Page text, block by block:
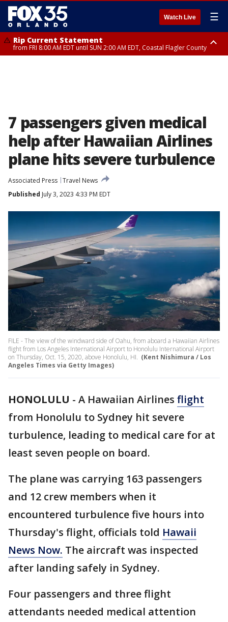
Watch Live ☰
Rip Current Statement
from FRI 8:00 AM EDT until SUN 2:00 AM EDT, Coastal Flagler County
7 passengers given medical
help after Hawaiian Airlines
plane hits severe turbulence
Associated Press Travel News
Published July 3, 2023 4:33 PM EDT
FILE - The view of the windward side of Oahu, from aboard a Hawaiian Airlines
flight from Los Angeles International Airport to Honolulu International Airport
on Thursday, Oct. 15, 2020, above Honolulu, HI. (Kent Nishimura / Los
Angeles Times via Getty Images)
HONOLULU - A Hawaiian Airlines flight
from Honolulu to Sydney hit severe
turbulence, leading to medical care for at
least seven people on board.
The plane was carrying 163 passengers
and 12 crew members when it
encountered turbulence five hours into
Thursday's flight, officials told Hawaii
News Now. The aircraft was inspected
after landing safely in Sydney.
Four passengers and three flight
attendants needed medical attention